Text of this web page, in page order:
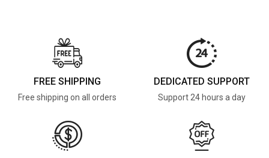
FREE SHIPPING
Free shipping on all orders
DEDICATED SUPPORT
Support 24 hours a day